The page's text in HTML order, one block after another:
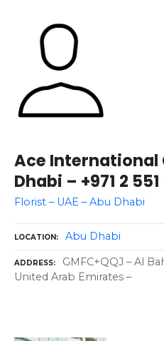
Ace International
Dhabi – +971 2 551
Florist – UAE – Abu Dhabi
LOCATION Abu Dhabi
ADDRESS
GMFC+QQJ – Al
United Arab Emirates –